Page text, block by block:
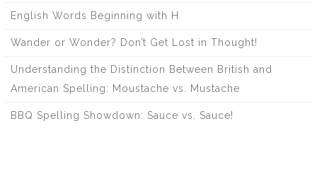
English Words Beginning with H
Wander or Wonder? Don’t Get Lost in Thought!
Understanding the Distinction Between British and
American Spelling: Moustache vs. Mustache
BBQ Spelling Showdown: Sauce vs. Sauce!